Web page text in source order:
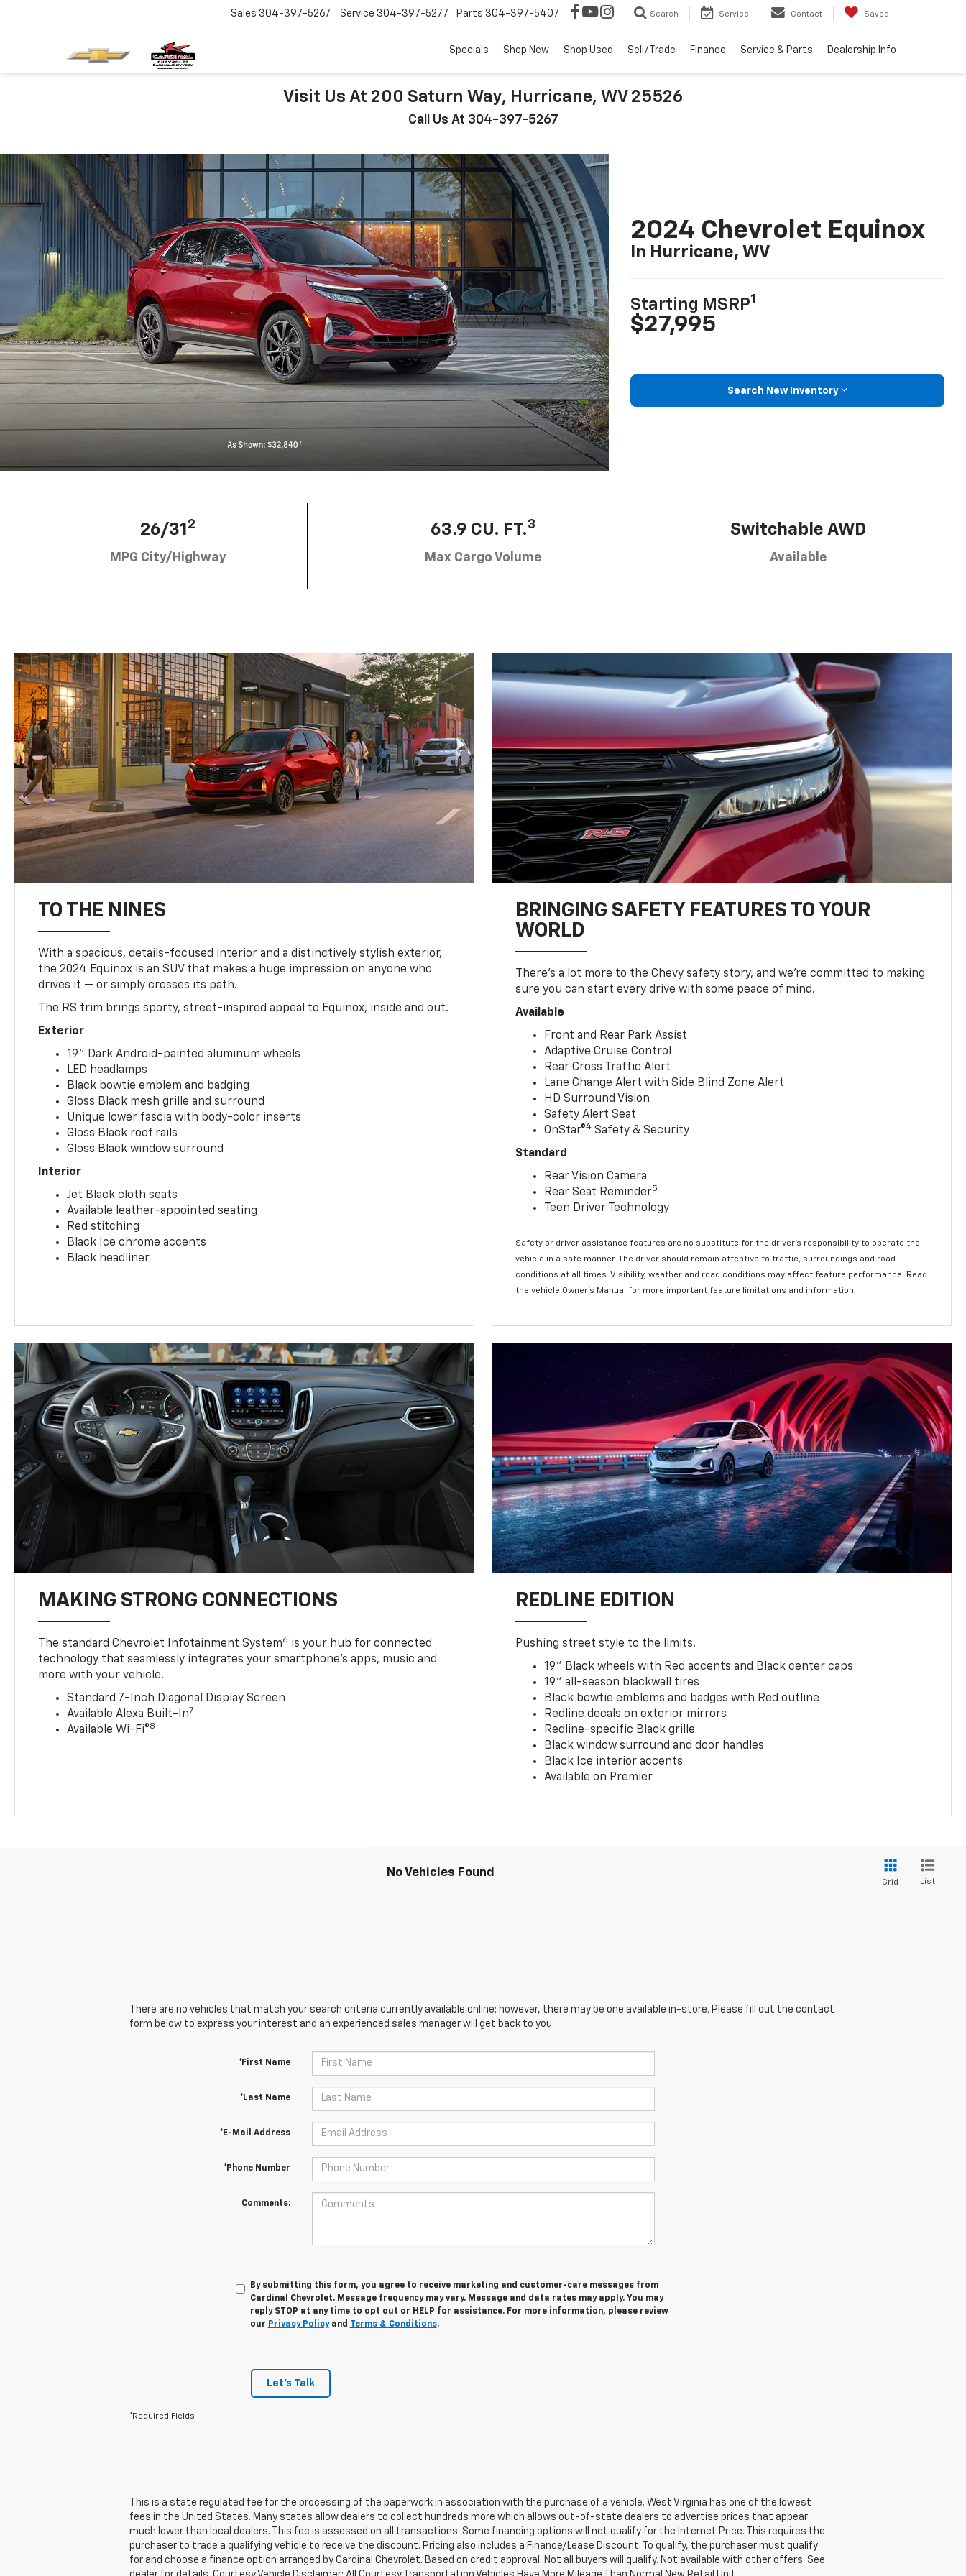
Sales 304-397-5267 Service 304-397-5277 Parts 304-397-5407 Search Service Contact Saved
Specials Shop New Shop Used Sell/Trade Finance Service & Parts Dealership Info
Visit Us At 200 Saturn Way, Hurricane, WV 25526
Call Us At 304-397-5267
2024 Chevrolet Equinox
In Hurricane, WV
Starting MSRP1
$27,995
Search New Inventory
26/31 2
MPG City/Highway
63.9 CU. FT.3
Max Cargo Volume
Switchable AWD
Available
TO THE NINES
With a spacious, details-focused interior and a distinctively stylish exterior,
the 2024 Equinox is an SUV that makes a huge impression on anyone who
drives it — or simply crosses its path.
The RS trim brings sporty, street-inspired appeal to Equinox, inside and out.
Exterior
19" Dark Android-painted aluminum wheels
LED headlamps
Black bowtie emblem and badging
Gloss Black mesh grille and surround
Unique lower fascia with body-color inserts
Gloss Black roof rails
Gloss Black window surround
Interior
Jet Black cloth seats
Available leather-appointed seating
Red stitching
Black Ice chrome accents
Black headliner
BRINGING SAFETY FEATURES TO YOUR
WORLD
There’s a lot more to the Chevy safety story, and we’re committed to making
sure you can start every drive with some peace of mind.
Available
Front and Rear Park Assist
Adaptive Cruise Control
Rear Cross Traffic Alert
Lane Change Alert with Side Blind Zone Alert
HD Surround Vision
Safety Alert Seat
OnStar®4 Safety & Security
Standard
Rear Vision Camera
Rear Seat Reminder5
Teen Driver Technology
Safety or driver assistance features are no substitute for the driver’s responsibility to operate the
vehicle in a safe manner. The driver should remain attentive to traffic, surroundings and road
conditions at all times. Visibility, weather and road conditions may affect feature performance. Read
the vehicle Owner’s Manual for more important feature limitations and information.
MAKING STRONG CONNECTIONS
The standard Chevrolet Infotainment System6 is your hub for connected
technology that seamlessly integrates your smartphone’s apps, music and
more with your vehicle.
Standard 7-Inch Diagonal Display Screen
Available Alexa Built-In7
Available Wi-Fi®8
REDLINE EDITION
Pushing street style to the limits.
19" Black wheels with Red accents and Black center caps
19" all-season blackwall tires
Black bowtie emblems and badges with Red outline
Redline decals on exterior mirrors
Redline-specific Black grille
Black window surround and door handles
Black Ice interior accents
Available on Premier
No Vehicles Found
Grid List
There are no vehicles that match your search criteria currently available online; however, there may be one available in-store. Please fill out the contact
form below to express your interest and an experienced sales manager will get back to you.
*First Name
*Last Name
*E-Mail Address
*Phone Number
Comments:
By submitting this form, you agree to receive marketing and customer-care messages from
Cardinal Chevrolet. Message frequency may vary. Message and data rates may apply. You may
reply STOP at any time to opt out or HELP for assistance. For more information, please review
our Privacy Policyand Terms & Conditions.
Let's Talk
*Required Fields
This is a state regulated fee for the processing of the paperwork in association with the purchase of a vehicle. West Virginia has one of the lowest
fees in the United States. Many states allow dealers to collect hundreds more which allows out-of-state dealers to advertise prices that appear
much lower than local dealers. This fee is assessed on all transactions. Some financing options will not qualify for the Internet Price. This requires the
purchaser to trade a qualifying vehicle to receive the discount. Pricing also includes a Finance/Lease Discount. To qualify, the purchaser must qualify
for and choose a finance option arranged by Cardinal Chevrolet. Based on credit approval. Not all buyers will qualify. Not available with other offers. See